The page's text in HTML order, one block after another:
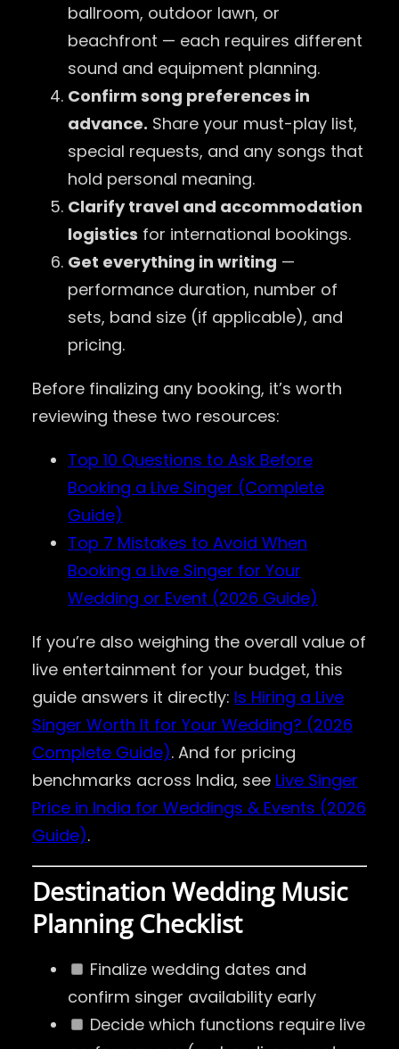
ballroom, outdoor lawn, or
beachfront — each requires different
sound and equipment planning.
Confirm song preferences in
advance. Share your must-play list,
special requests, and any songs that
hold personal meaning.
Clarify travel and accommodation
logistics for international bookings.
Get everything in writing —
performance duration, number of
sets, band size (if applicable), and
pricing.
Before finalizing any booking, it’s worth
reviewing these two resources:
Top 10 Questions to Ask Before
Booking a Live Singer (Complete
Guide)
Top 7 Mistakes to Avoid When
Booking a Live Singer for Your
Wedding or Event (2026 Guide)
If you’re also weighing the overall value of
live entertainment for your budget, this
guide answers it directly: Is Hiring a Live
Singer Worth It for Your Wedding? (2026
Complete Guide). And for pricing
benchmarks across India, see Live Singer
Price in India for Weddings & Events (2026
Guide).
Destination Wedding Music
Planning Checklist
Finalize wedding dates and
confirm singer availability early
Decide which functions require live